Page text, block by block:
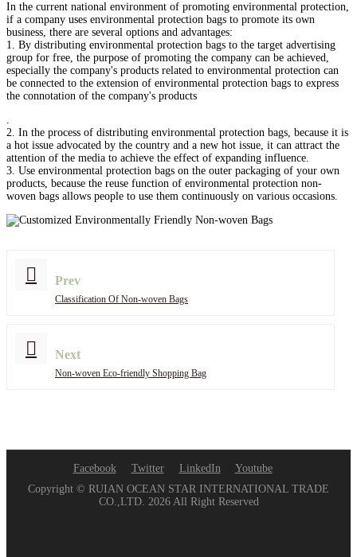
In the current national environment of promoting environmental protection,
if a company uses environmental protection bags to promote its own
business, there are several options and advantages:
1. By distributing environmental protection bags to the target advertising
group for free, the purpose of promoting the company can be achieved,
especially the company's products related to environmental protection can
be connected to the extension of environmental protection bags to express
the connotation of the company's products
.
2. In the process of distributing environmental protection bags, because it is
a hot issue advocated by the country and a new hot issue, it can attract the
attention of the media to achieve the effect of expanding influence.
3. Use environmental protection bags on the outer packaging of your own
products, because the reuse function of environmental protection non-
woven bags allows people to use them continuously on various occasions.
Prev
Classification Of Non-woven Bags
Next
Non-woven Eco-friendly Shopping Bag
Facebook Twitter LinkedIn
Youtube
Copyright © RUIAN OCEAN STAR INTERNATIONAL TRADE
CO.,LTD. 2026 All Right Reserved